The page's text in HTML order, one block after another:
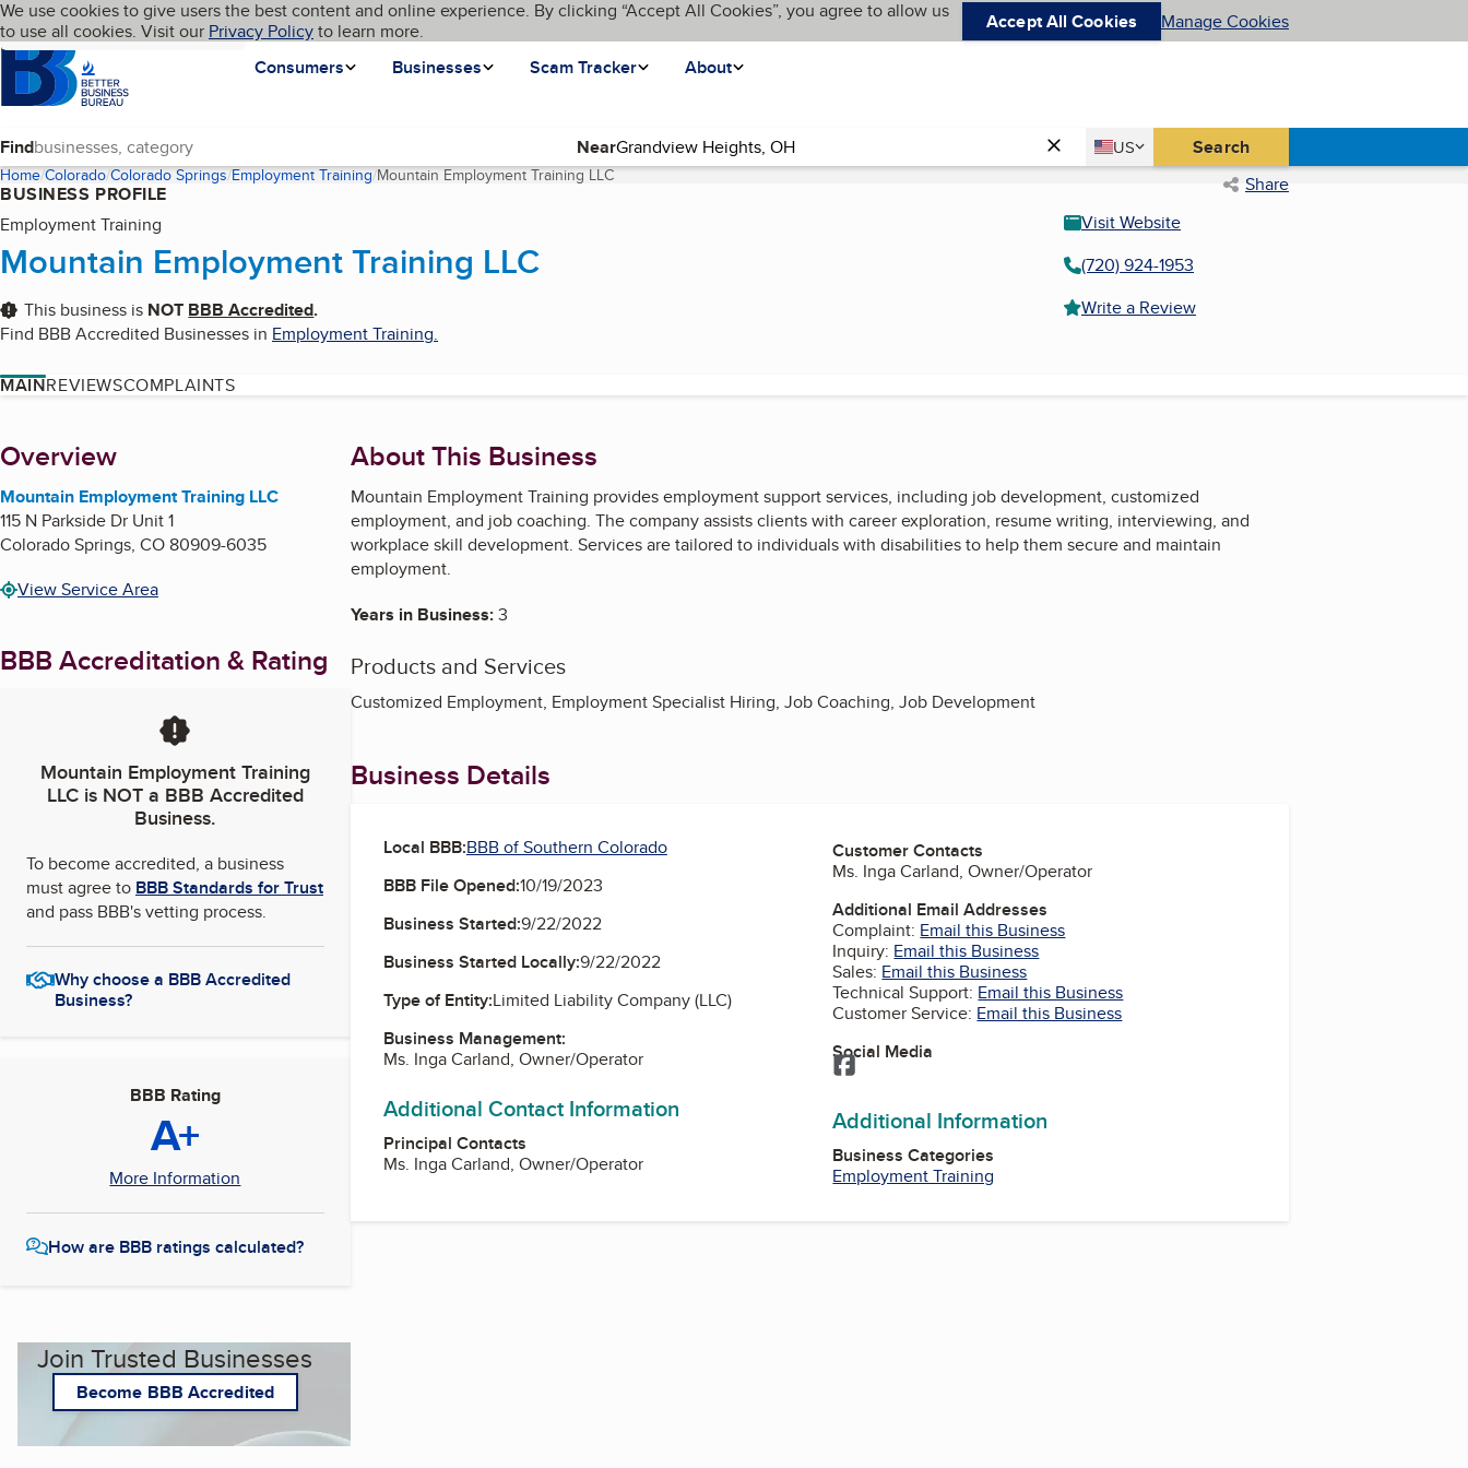
Skip to main content
Cookies on BBB.org
We use cookies to give users the best content and online experience. By clicking “Accept All Cookies”, you agree to allow us
to use all cookies. Visit our Privacy Policyto learn more. Accept All Cookies Manage Cookies
Homepage
Consumers
Businesses Scam Tracker About
Language My BBB
Find Near Country
US
United States Search
Home Colorado Colorado Springs Employment Training Mountain Employment Training LLC(current page) Share
BUSINESS PROFILE
Employment Training
Mountain Employment Training LLC
This business is NOT BBB Accredited.
Find BBB Accredited Businesses in Employment Training.
Visit Website
(720) 924-1953
Write a Review
MAINREVIEWSCOMPLAINTS
About
Overview
Mountain Employment Training LLC
115 N Parkside Dr Unit 1
Colorado Springs, CO80909-6035
View Service Area
BBB Accreditation & Rating
Mountain Employment Training
LLCis NOT a BBB Accredited
Business.
To become accredited, a business
must agree to BBB Standards for Trust
and pass BBB's vetting process.
Why choose a BBB Accredited
Business?
BBB Rating
A+
More Information
How are BBB ratings calculated?
Join Trusted Businesses
Become BBB Accredited
About This Business
Mountain Employment Training provides employment support services, including job development, customized
employment, and job coaching. The company assists clients with career exploration, resume writing, interviewing, and
workplace skill development. Services are tailored to individuals with disabilities to help them secure and maintain
employment.
Years in Business:3
Products and Services
Customized Employment, Employment Specialist Hiring, Job Coaching, Job Development
Business Details
Local BBB:BBB of Southern Colorado
BBB File Opened:10/19/2023
Business Started:9/22/2022
Business Started Locally:9/22/2022
Type of Entity:Limited Liability Company (LLC)
Business Management:
Ms. Inga Carland, Owner/Operator
Additional Contact Information
Principal Contacts
Ms. Inga Carland, Owner/Operator
Customer Contacts
Ms. Inga Carland, Owner/Operator
Additional Email Addresses
Complaint: Email this Business
Inquiry: Email this Business
Sales: Email this Business
Technical Support: Email this Business
Customer Service: Email this Business
Social Media
Facebook
Additional Information
Business Categories
Employment Training